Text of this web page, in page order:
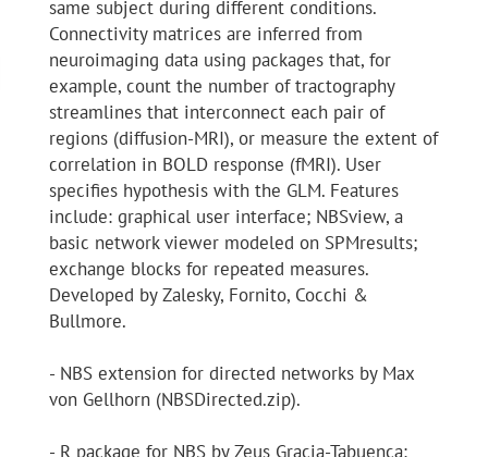
same subject during different conditions.
Connectivity matrices are inferred from
neuroimaging data using packages that, for
example, count the number of tractography
streamlines that interconnect each pair of
regions (diffusion-MRI), or measure the extent of
correlation in BOLD response (fMRI). User
specifies hypothesis with the GLM. Features
include: graphical user interface; NBSview, a
basic network viewer modeled on SPMresults;
exchange blocks for repeated measures.
Developed by Zalesky, Fornito, Cocchi &
Bullmore.
- NBS extension for directed networks by Max
von Gellhorn (NBSDirected.zip).
- R package for NBS by Zeus Gracia-Tabuenca: